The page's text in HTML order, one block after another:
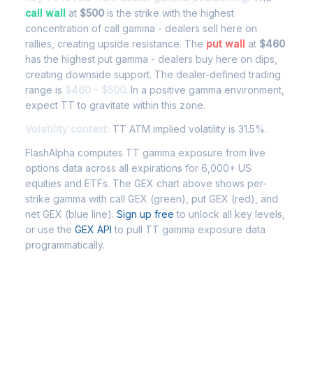
call wall at $500 is the strike with the highest
concentration of call gamma - dealers sell here on
rallies, creating upside resistance. The put wall at $460
has the highest put gamma - dealers buy here on dips,
creating downside support. The dealer-defined trading
range is $460 - $500. In a positive gamma environment,
expect TT to gravitate within this zone.
Volatility context: TT ATM implied volatility is 31.5%.
FlashAlpha computes TT gamma exposure from live
options data across all expirations for 6,000+ US
equities and ETFs. The GEX chart above shows per-
strike gamma with call GEX (green), put GEX (red), and
net GEX (blue line). Sign up free to unlock all key levels,
or use the GEX API to pull TT gamma exposure data
programmatically.